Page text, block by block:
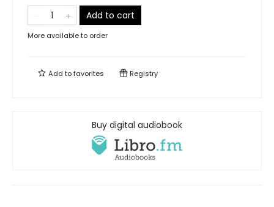
Add to cart
More available to order
Add tofavorites Registry
Buy digital audiobook